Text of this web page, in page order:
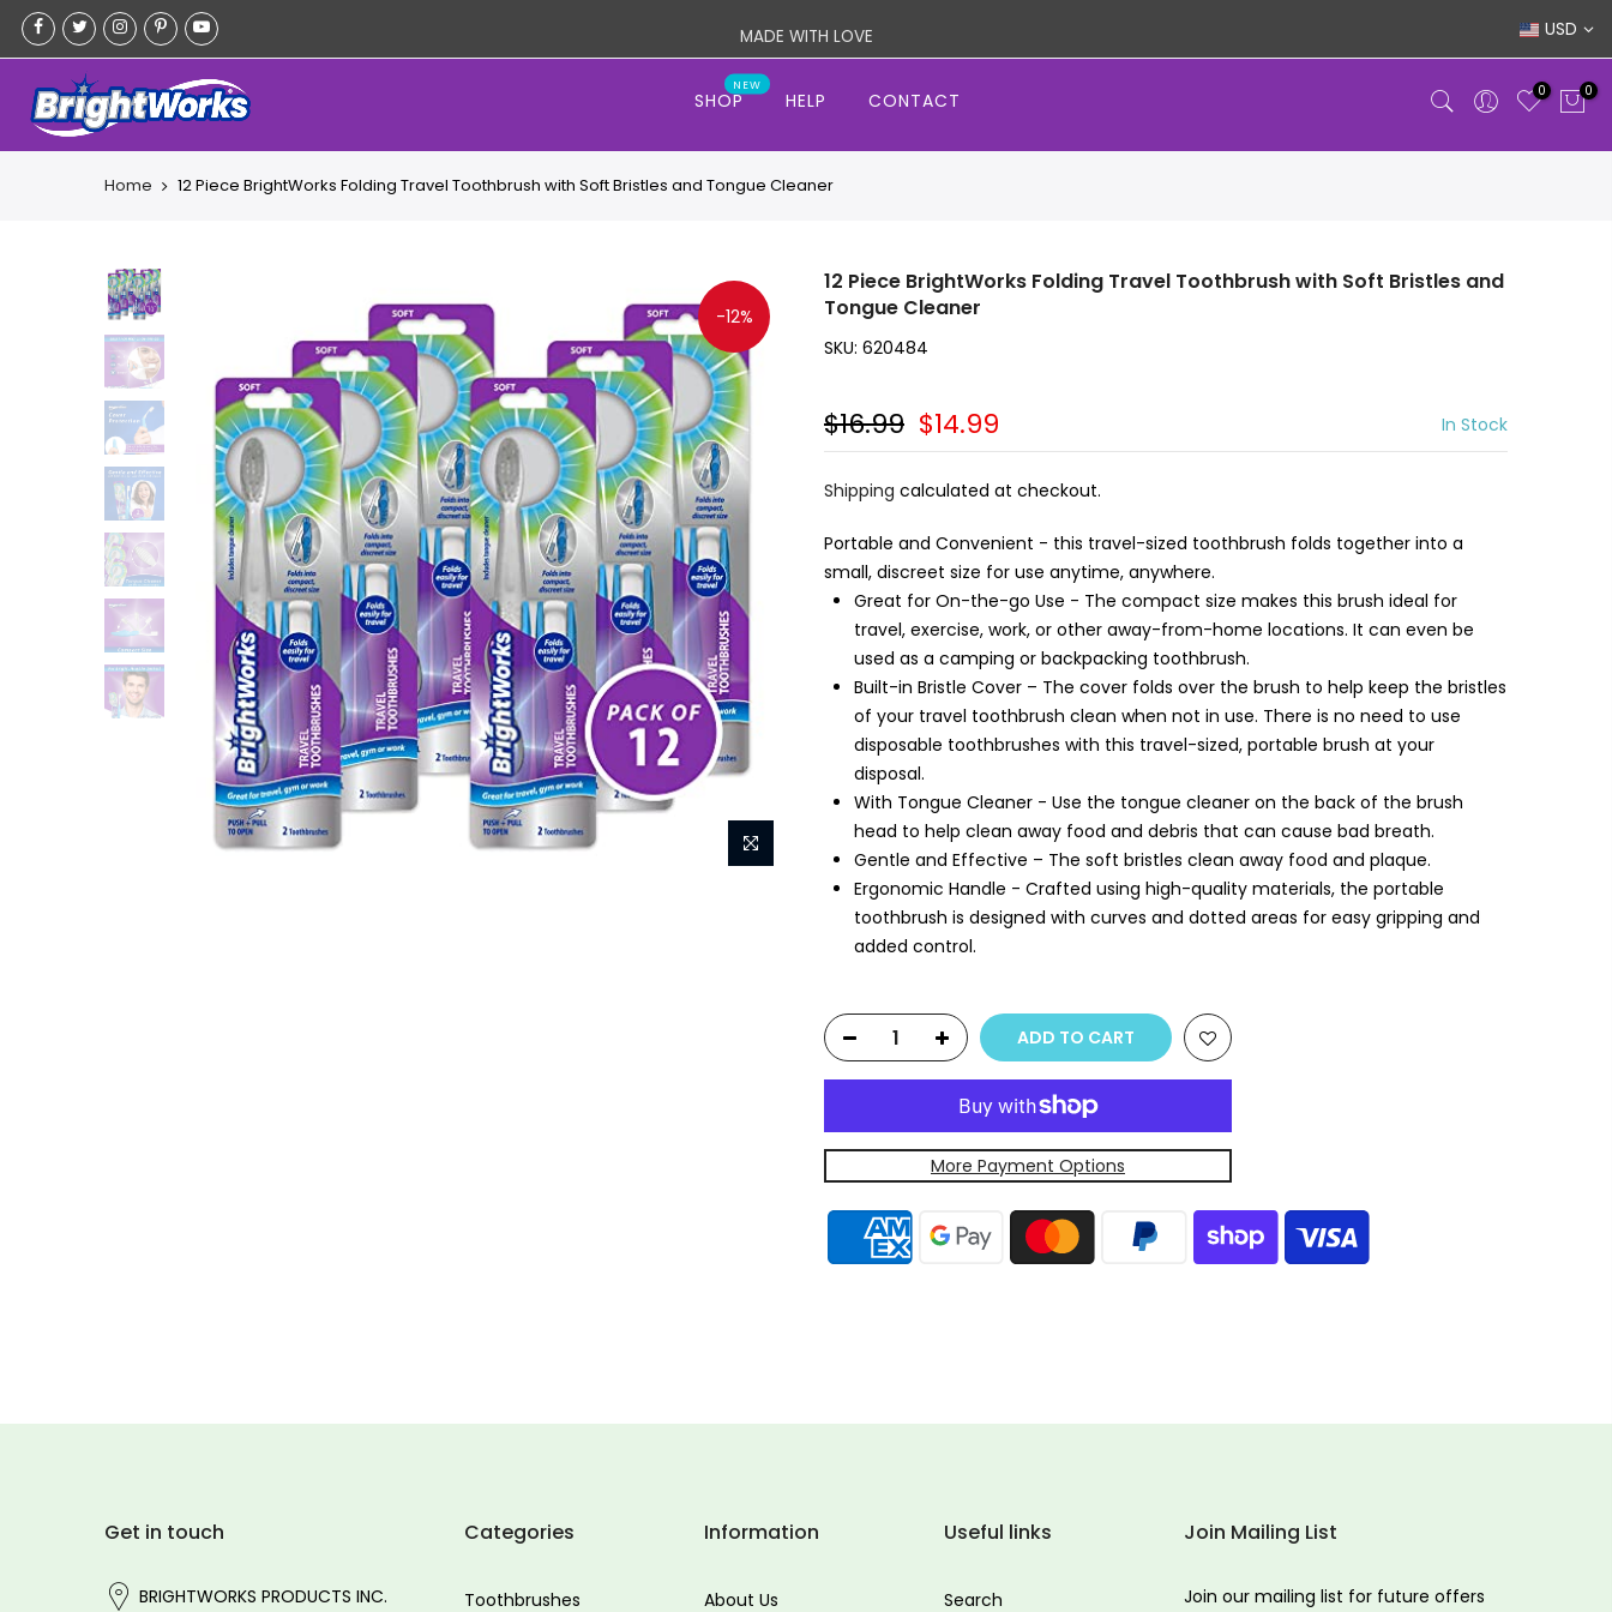
Skip
MADE WITH LOVE USD
SHOP
NEW
HELP CONTACT 0 0
Home 12 Piece BrightWorks Folding Travel Toothbrush with Soft Bristles and Tongue Cleaner
-12%
12 Piece BrightWorks Folding Travel Toothbrush with Soft Bristles and
Tongue Cleaner
SKU: 620484
$16.99 $14.99 In Stock
Shipping calculated at checkout.
Portable and Convenient - this travel-sized toothbrush folds together into a
small, discreet size for use anytime, anywhere.
Great for On-the-go Use - The compact size makes this brush ideal for
travel, exercise, work, or other away-from-home locations. It can even be
used as a camping or backpacking toothbrush.
Built-in Bristle Cover – The cover folds over the brush to help keep the bristles
of your travel toothbrush clean when not in use. There is no need to use
disposable toothbrushes with this travel-sized, portable brush at your
disposal.
With Tongue Cleaner - Use the tongue cleaner on the back of the brush
head to help clean away food and debris that can cause bad breath.
Gentle and Effective – The soft bristles clean away food and plaque.
Ergonomic Handle - Crafted using high-quality materials, the portable
toothbrush is designed with curves and dotted areas for easy gripping and
added control.
ADD TO CART
More Payment Options
Get in touch
BRIGHTWORKS PRODUCTS INC.
Categories
Toothbrushes
Information
About Us
Useful links
Search
Join Mailing List
Join our mailing list for future offers